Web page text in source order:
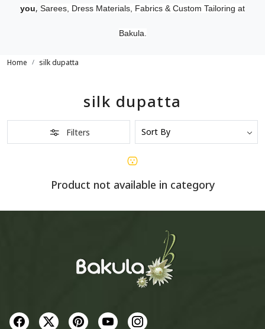
you, Sarees, Dress Materials, Fabrics & Custom Tailoring at
Bakula.
Home silk dupatta
silk dupatta
Filters
Product not available in category